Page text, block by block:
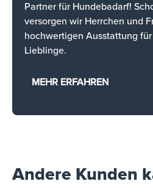
Partner für Hundebadarf!
versorgen wir Herrchen und
hochwertigen Ausstattung
Lieblinge.
MEHR ERFAHREN
Andere Kunden